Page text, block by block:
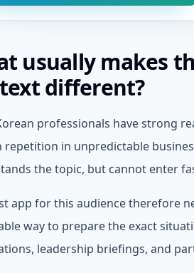
usually makes
different?
professionals have strong
repetition in unpredictable
the topic, but cannot enter
app for this audience therefore
way to prepare the exact
leadership briefings, and